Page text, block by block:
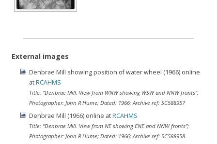
External images
Denbrae Mill showing position of water wheel (1966) online
atRCAHMS
Title: “Denbrae Mill. View from WNW showing WSW and NNW fronts”;
Photographer: John R Hume; Dated: 1966; Archive ref: SC588957
Denbrae Mill (1966) online atRCAHMS
Title: “Denbrae Mill. View from NE showing ENE and NNW fronts”;
Photographer: John R Hume; Dated: 1966; Archive ref: SC588958